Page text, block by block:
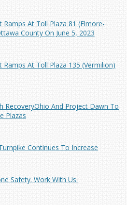
At Toll Plaza 81 (Elmore-
County On June 5, 2023
At Toll Plaza 135 (Vermilion)
RecoveryOhio And Project Dawn To
Plazas
Continues To Increase
Safety. Work With Us.